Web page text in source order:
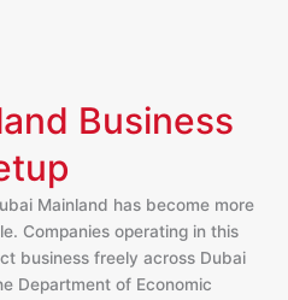
Business
Mainland has become more
Companies operating in this
business freely across Dubai
Department of Economic